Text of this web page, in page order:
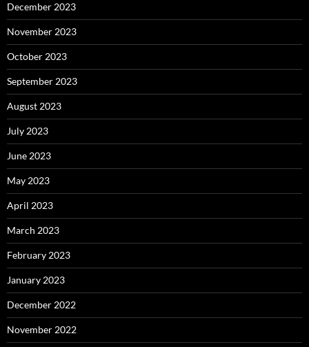
December 2023
November 2023
October 2023
September 2023
August 2023
July 2023
June 2023
May 2023
April 2023
March 2023
February 2023
January 2023
December 2022
November 2022